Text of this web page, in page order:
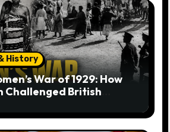
History
War of 1929: How
Challenged British